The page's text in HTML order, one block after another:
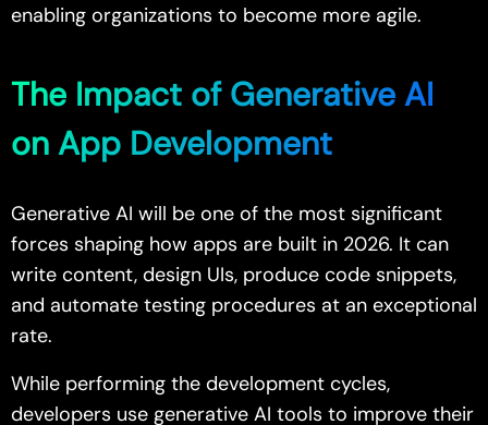
enabling organizations to become more agile.
The Impact of Generative AI
on App Development
Generative AI will be one of the most significant
forces shaping how apps are built in 2026. It can
write content, design UIs, produce code snippets,
and automate testing procedures at an exceptional
rate.
While performing the development cycles,
developers use generative AI tools to improve their